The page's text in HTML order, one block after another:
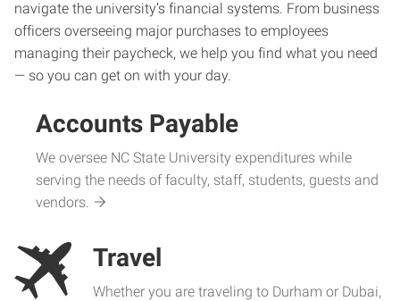
navigate the university’s financial systems. From business
officers overseeing major purchases to employees
managing their paycheck, we help you find what you need
— so you can get on with your day.
Accounts Payable
We oversee NC State University expenditures while
serving the needs of faculty, staff, students, guests and
vendors.
Travel
Whether you are traveling to Durham or Dubai,